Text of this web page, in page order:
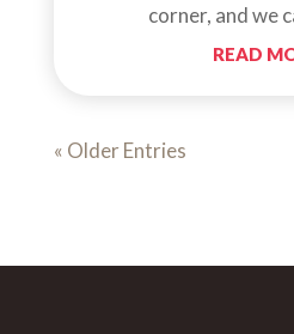
corner, and we
READ
« Older Entries